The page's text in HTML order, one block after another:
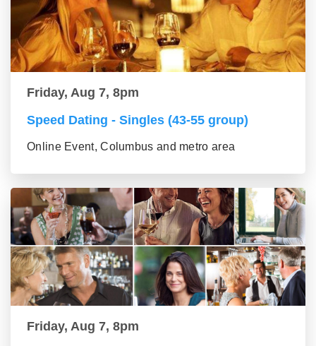
Friday, Aug 7, 8pm
Speed Dating - Singles (43-55 group)
Online Event, Columbus and metro area
Friday, Aug 7, 8pm